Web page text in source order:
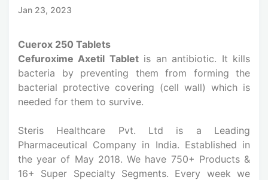
Jan 23, 2023
Cuerox 250 Tablets
Cefuroxime Axetil Tabletis an antibiotic. It kills
bacteria by preventing them from forming the
bacterial protective covering (cell wall) which is
needed for them to survive.
Steris Healthcare Pvt. Ltd is a Leading
Pharmaceutical Company in India. Established in
the year of May 2018. We have 750+ Products &
16+ Super Specialty Segments. Every week we